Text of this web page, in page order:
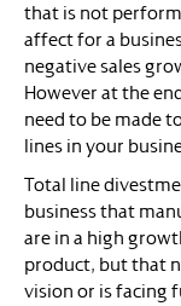
that is not
affect for a
negative sales
However at the
need to be made
lines in your
Total line
business that
are in a high
product, but that
vision or is facing